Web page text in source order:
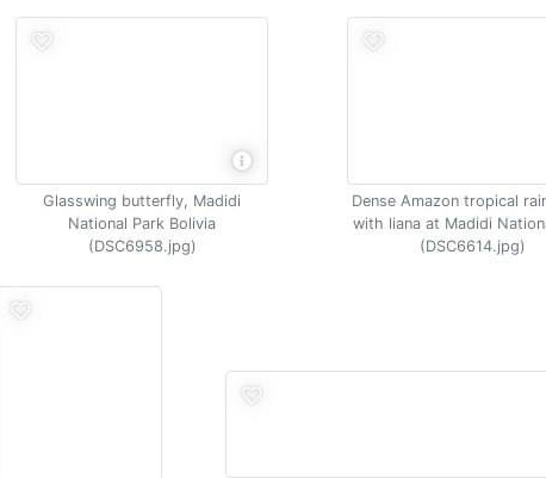
Glasswing butterfly, Madidi
National Park Bolivia
(DSC6958.jpg)
Dense Amazon tropical
with liana at Madidi
(DSC6614.jpg)